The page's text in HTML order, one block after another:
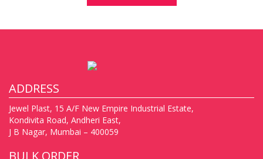
ADDRESS
Jewel Plast, 15 A/F New Empire Industrial Estate,
Kondivita Road, Andheri East,
J B Nagar, Mumbai – 400059